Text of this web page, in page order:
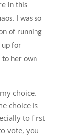
in this
I was so
of running
up for
to her own
choice.
choice is
to first
vote, you